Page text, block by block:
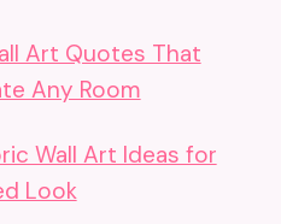
Art Quotes That
Any Room
Wall Art Ideas for
Look